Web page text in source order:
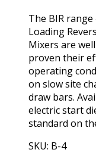
The BIR range
Loading
Mixers are
proven their
operating
on slow site
draw bars.
electric start
standard on
SKU: B-4